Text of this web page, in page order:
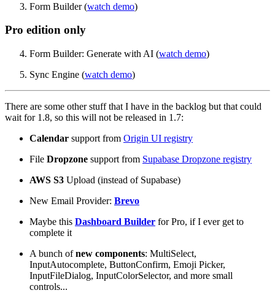
Form Builder (watch demo)
Pro edition only
Form Builder: Generate with AI (watch demo)
Sync Engine (watch demo)
There are some other stuff that I have in the backlog but that could
wait for 1.8, so this will not be released in 1.7:
Calendar support from Origin UI registry
File Dropzone support from Supabase Dropzone registry
AWS S3 Upload (instead of Supabase)
New Email Provider: Brevo
Maybe this Dashboard Builder for Pro, if I ever get to
complete it
A bunch ofnew components: MultiSelect,
InputAutocomplete, ButtonConfirm, Emoji Picker,
InputFileDialog, InputColorSelector, and more small
controls...